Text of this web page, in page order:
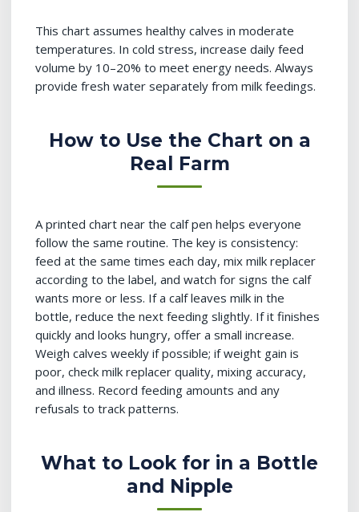
This chart assumes healthy calves in moderate
temperatures. In cold stress, increase daily feed
volume by 10–20% to meet energy needs. Always
provide fresh water separately from milk feedings.
How to Use the Chart on a
Real Farm
A printed chart near the calf pen helps everyone
follow the same routine. The key is consistency:
feed at the same times each day, mix milk replacer
according to the label, and watch for signs the calf
wants more or less. If a calf leaves milk in the
bottle, reduce the next feeding slightly. If it finishes
quickly and looks hungry, offer a small increase.
Weigh calves weekly if possible; if weight gain is
poor, check milk replacer quality, mixing accuracy,
and illness. Record feeding amounts and any
refusals to track patterns.
What to Look for in a Bottle
and Nipple